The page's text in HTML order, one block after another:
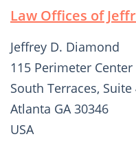
Law Offices of
Jeffrey D. Diamond
115 Perimeter Center
South Terraces, Suite
Atlanta GA 30346
USA